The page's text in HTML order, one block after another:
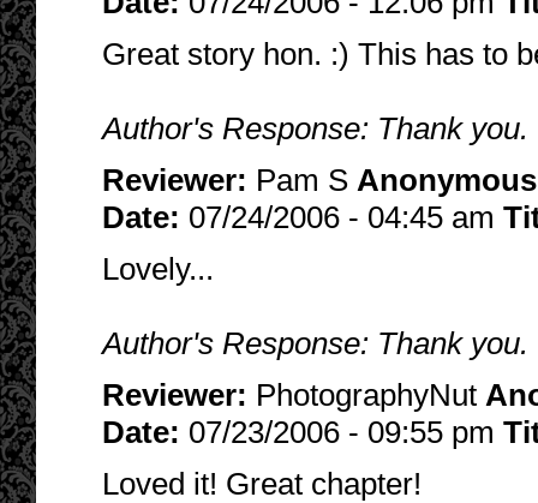
Great story hon. :) This has to
Author's Response: Thank
Reviewer: Pam S Anonymous
Date: 07/24/2006 - 04:45 am
Lovely...
Author's Response: Thank
Reviewer: PhotographyNut
Date: 07/23/2006 - 09:55 pm
Loved it! Great chapter!